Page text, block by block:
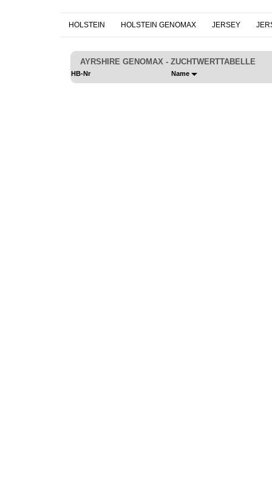
HOLSTEIN HOLSTEIN GENOMAX JERSEY
AYRSHIRE GENOMAX - ZUCHTWERTTABELLE
HB-Nr Name